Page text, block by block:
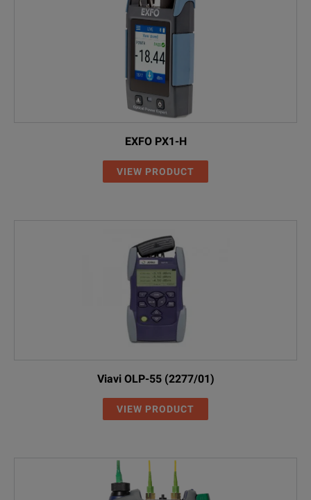
EXFO PX1-H
VIEW PRODUCT
Viavi OLP-55 (2277/01)
VIEW PRODUCT